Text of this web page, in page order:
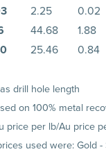
2.25 0.02
44.68 1.88
25.46 0.84
drill hole length
on 100% metal
price per lb/Au price
used were: Gold